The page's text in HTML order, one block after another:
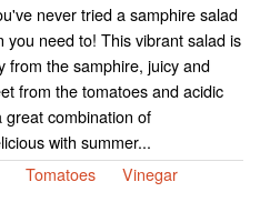
never tried a samphire salad
you need to! This vibrant salad is
from the samphire, juicy and
from the tomatoes and acidic
combination of
with summer...
Tomatoes
Vinegar